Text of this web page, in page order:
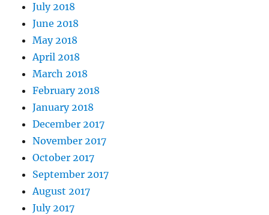
July 2018
June 2018
May 2018
April 2018
March 2018
February 2018
January 2018
December 2017
November 2017
October 2017
September 2017
August 2017
July 2017